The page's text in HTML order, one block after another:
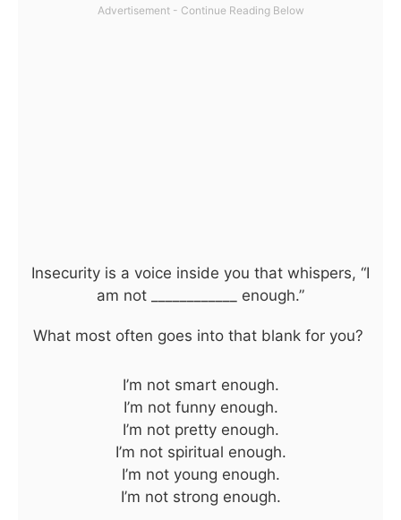
Insecurity is a voice inside you that whispers, “I
am not ____________ enough.”
What most often goes into that blank for you?
I’m not smart enough.
I’m not funny enough.
I’m not pretty enough.
I’m not spiritual enough.
I’m not young enough.
I’m not strong enough.